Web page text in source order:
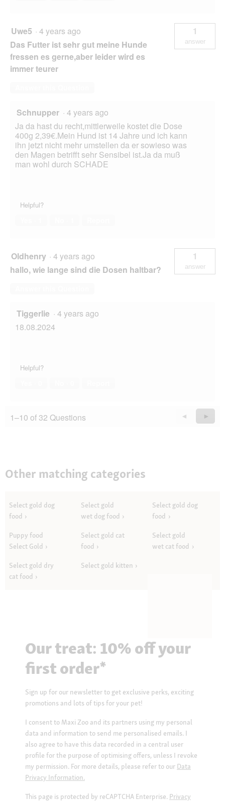
Uwe5 · 4 years ago
Das Futter ist sehr gut meine Hunde
fressen es gerne,aber leider wird es
immer teurer
1
answer
Schnupper · 4 years ago
Ja da hast du recht,mittlerweile kostet die Dose
400g 2,39€.Mein Hund ist 14 Jahre und ich kann
ihn jetzt nicht mehr umstellen da er sowieso was
den Magen betrifft sehr Sensibel ist.Ja da muß
man wohl durch SCHADE
Helpful?
Oldhenry · 4 years ago
hallo, wie lange sind die Dosen haltbar?
1
answer
Tiggerlie · 4 years ago
18.08.2024
Helpful?
1–10 of 32 Questions
Previous
Questions
◄
Next
►
Other matching categories
Select gold dog
food
Select gold
wet dog food
Select gold dog
food
Puppy food
Select Gold
Select gold cat
food
Select gold
wet cat food
Select gold dry
cat food
Select gold kitten
Our treat: 10% off your
first order*
Sign up for our newsletter to get exclusive perks, exciting
promotions and lots of tips for your pet!
I consent to Maxi Zoo and its partners using my personal
data and information to send me personalised emails. I
also agree to have this data recorded in a central user
profile for the purpose of optimising offers, unless I revoke
my permission. For more details, please refer to our Data
Privacy Information.
This page is protected by reCAPTCHA Enterprise. Privacy